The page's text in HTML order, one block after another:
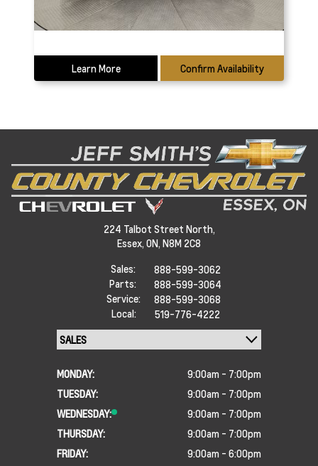
Learn More Confirm Availability
224 Talbot Street North,
Essex, ON, N8M 2C8
Sales:
888-599-3062
Parts:
888-599-3064
Service:
888-599-3068
Local:
519-776-4222
MONDAY:
9:00am - 7:00pm
TUESDAY:
9:00am - 7:00pm
WEDNESDAY:
9:00am - 7:00pm
THURSDAY:
9:00am - 7:00pm
FRIDAY:
9:00am - 6:00pm